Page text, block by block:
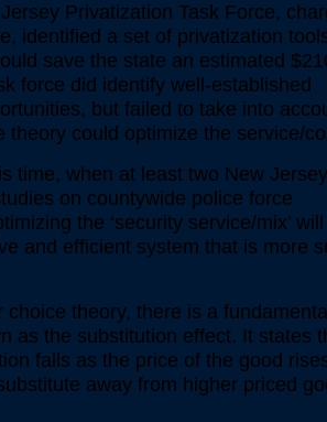
Privatization Task Force,
identified a set of privatization
save the state an estimated
force did identify well-established
but failed to take into
theory could optimize the service/
time, when at least two New
on countywide police force
the ‘security service/mix’
and efficient system that is more
choice theory, there is a
as the substitution effect. It states
falls as the price of the good
away from higher priced